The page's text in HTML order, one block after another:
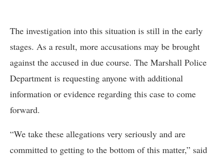
The investigation into this situation is still in the early
stages. As a result, more accusations may be brought
against the accused in due course. The Marshall Police
Department is requesting anyone with additional
information or evidence regarding this case to come
forward.
“We take these allegations very seriously and are
committed to getting to the bottom of this matter,” said